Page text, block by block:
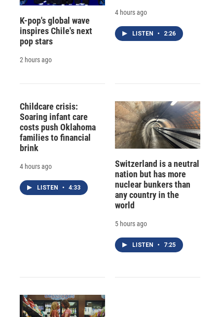
K-pop's global wave
inspires Chile's next
pop stars
2 hours ago
4 hours ago
LISTEN • 2:26
Childcare crisis:
Soaring infant care
costs push Oklahoma
families to financial
brink
4 hours ago
LISTEN • 4:33
Switzerland is a neutral
nation but has more
nuclear bunkers than
any country in the
world
5 hours ago
LISTEN • 7:25